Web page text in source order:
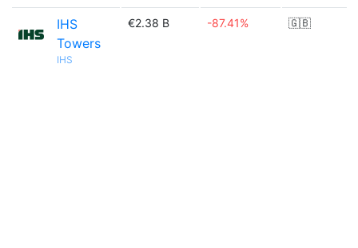
IHS
Towers
IHS
€2.38 B -87.41% 🇬🇧